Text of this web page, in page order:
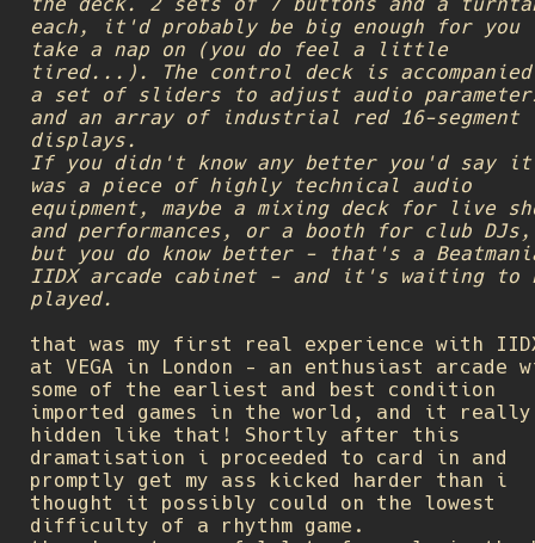
each, it'd probably be big enough for you
take a nap on (you do feel a little
tired...). The control deck is
a set of sliders to adjust audio
and an array of industrial red 16-segment
displays.
If you didn't know any better you'd say it
was a piece of highly technical audio
equipment, maybe a mixing deck for live
and performances, or a booth for club DJs,
but you do know better - that's a
IIDX arcade cabinet - and it's waiting to
played.
that was my first real experience with
at VEGA in London - an enthusiast arcade
some of the earliest and best condition
imported games in the world, and it
hidden like that! Shortly after this
dramatisation i proceeded to card in and
promptly get my ass kicked harder than i
thought it possibly could on the lowest
difficulty of a rhythm game.